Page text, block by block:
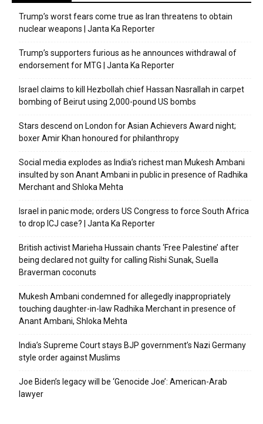
Trump’s worst fears come true as Iran threatens to obtain
nuclear weapons | Janta Ka Reporter
Trump’s supporters furious as he announces withdrawal of
endorsement for MTG | Janta Ka Reporter
Israel claims to kill Hezbollah chief Hassan Nasrallah in carpet
bombing of Beirut using 2,000-pound US bombs
Stars descend on London for Asian Achievers Award night;
boxer Amir Khan honoured for philanthropy
Social media explodes as India’s richest man Mukesh Ambani
insulted by son Anant Ambani in public in presence of Radhika
Merchant and Shloka Mehta
Israel in panic mode; orders US Congress to force South Africa
to drop ICJ case? | Janta Ka Reporter
British activist Marieha Hussain chants ‘Free Palestine’ after
being declared not guilty for calling Rishi Sunak, Suella
Braverman coconuts
Mukesh Ambani condemned for allegedly inappropriately
touching daughter-in-law Radhika Merchant in presence of
Anant Ambani, Shloka Mehta
India’s Supreme Court stays BJP government’s Nazi Germany
style order against Muslims
Joe Biden’s legacy will be ‘Genocide Joe’: American-Arab
lawyer